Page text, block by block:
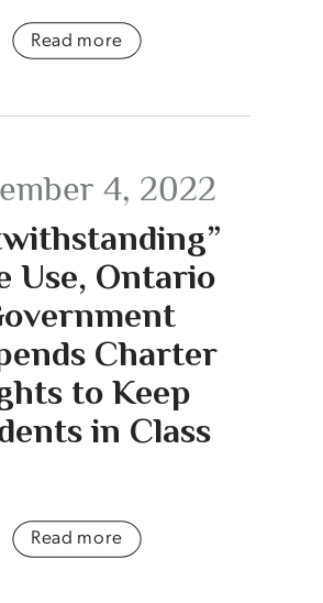
Read more
4, 2022
Use, Ontario
Charter
to Keep
in Class
Read more